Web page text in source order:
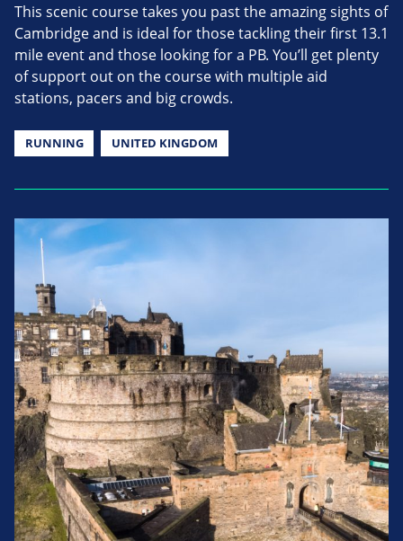
This scenic course takes you past the amazing sights of
Cambridge and is ideal for those tackling their first 13.1
mile event and those looking for a PB. You’ll get plenty
of support out on the course with multiple aid
stations, pacers and big crowds.
RUNNING UNITED KINGDOM